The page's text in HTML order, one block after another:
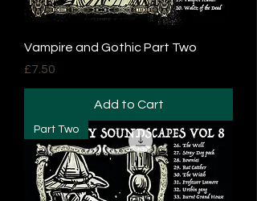
Vampire and Gothic Part Two
Price
£7.50
Add to Cart
Part Two